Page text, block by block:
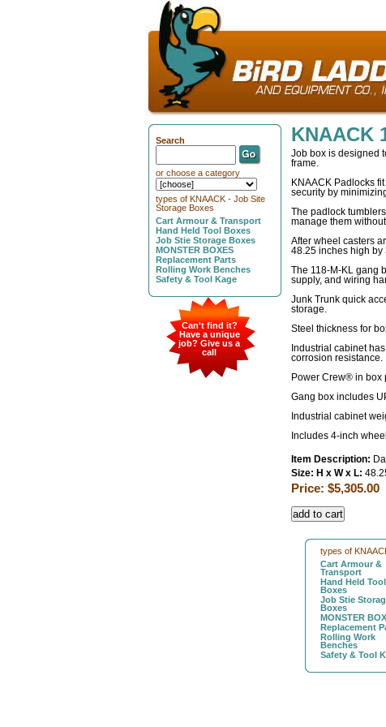
KNAACK
Job box is designed
frame.
KNAACK Padlocks
security by
The padlock
manage them
After wheel casters
48.25 inches high
The 118-M-KL gang
supply, and wiring
Junk Trunk quick
storage.
Steel thickness for
Industrial cabinet
corrosion resistance.
Power Crew® in box
Gang box includes
Industrial cabinet
Includes 4-inch
Item Description:
Size: H x W x L:
Price: $5,305.00
types of
Cart Armour &
Transport
Hand Held Tool
Boxes
Job Stie
Boxes
MONSTER
Replacement
Rolling Work
Benches
Safety & Tool
Search
or choose a category
types of KNAACK - Job Site
Storage Boxes
Cart Armour & Transport
Hand Held Tool Boxes
Job Stie Storage Boxes
MONSTER BOXES
Replacement Parts
Rolling Work Benches
Safety & Tool Kage
Can't find it?
Have a unique
job? Give us a
call